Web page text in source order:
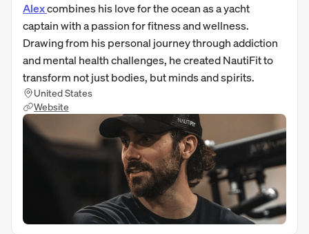
Alexcombines his love for the ocean as a yacht
captain with a passion for fitness and wellness.
Drawing from his personal journey through addiction
and mental health challenges, he created NautiFit to
transform not just bodies, but minds and spirits.
United States
Website